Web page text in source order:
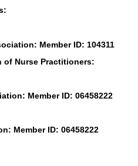
Member ID: 104311
of Nurse Practitioners:
Member ID: 06458222
Member ID: 06458222